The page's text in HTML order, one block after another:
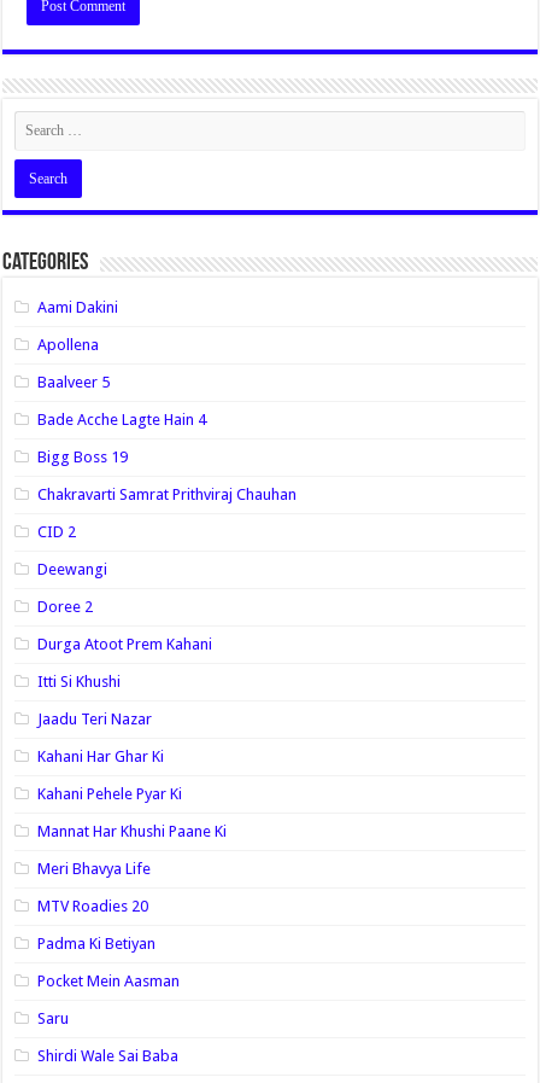
Categories
Aami Dakini
Apollena
Baalveer 5
Bade Acche Lagte Hain 4
Bigg Boss 19
Chakravarti Samrat Prithviraj Chauhan
CID 2
Deewangi
Doree 2
Durga Atoot Prem Kahani
Itti Si Khushi
Jaadu Teri Nazar
Kahani Har Ghar Ki
Kahani Pehele Pyar Ki
Mannat Har Khushi Paane Ki
Meri Bhavya Life
MTV Roadies 20
Padma Ki Betiyan
Pocket Mein Aasman
Saru
Shirdi Wale Sai Baba